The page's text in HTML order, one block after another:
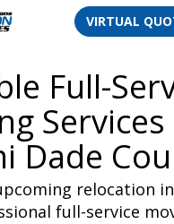
VIRTUAL
Full-
Services
Dade
relocation
full-service